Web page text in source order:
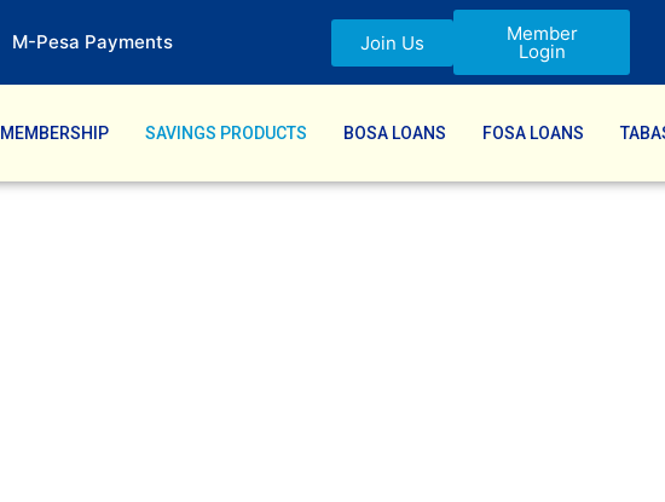
M-Pesa Payments Join Us Member
Login
MEMBERSHIP SAVINGS PRODUCTS BOSA LOANS FOSA LOANS